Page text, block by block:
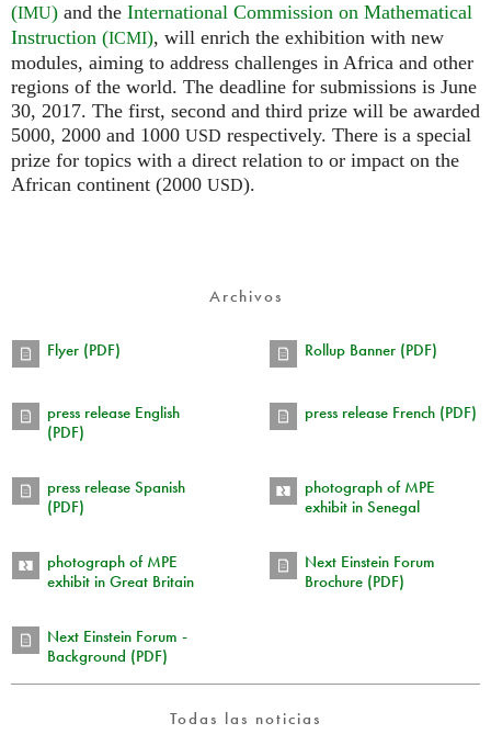
(IMU) and the International Commission on Mathematical
Instruction (ICMI), will enrich the exhibition with new
modules, aiming to address challenges in Africa and other
regions of the world. The deadline for submissions is June
30, 2017. The first, second and third prize will be awarded
5000, 2000 and 1000 USD respectively. There is a special
prize for topics with a direct relation to or impact on the
African continent (2000 USD).
Archivos
Flyer (PDF) Rollup Banner (PDF)
press release English
(PDF)
press release French (PDF)
press release Spanish
(PDF)
photograph of MPE
exhibit in Senegal
photograph of MPE
exhibit in Great Britain
Next Einstein Forum
Brochure (PDF)
Next Einstein Forum -
Background (PDF)
Todas las noticias